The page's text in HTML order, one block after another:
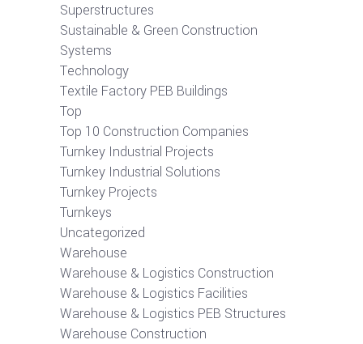
Superstructures
Sustainable & Green Construction
Systems
Technology
Textile Factory PEB Buildings
Top
Top 10 Construction Companies
Turnkey Industrial Projects
Turnkey Industrial Solutions
Turnkey Projects
Turnkeys
Uncategorized
Warehouse
Warehouse & Logistics Construction
Warehouse & Logistics Facilities
Warehouse & Logistics PEB Structures
Warehouse Construction